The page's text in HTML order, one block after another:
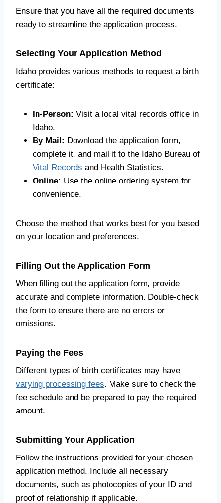
Ensure that you have all the required documents
ready to streamline the application process.
Selecting Your Application Method
Idaho provides various methods to request a birth
certificate:
In-Person: Visit a local vital records office in
Idaho.
By Mail: Download the application form,
complete it, and mail it to the Idaho Bureau of
Vital Records and Health Statistics.
Online: Use the online ordering system for
convenience.
Choose the method that works best for you based
on your location and preferences.
Filling Out the Application Form
When filling out the application form, provide
accurate and complete information. Double-check
the form to ensure there are no errors or
omissions.
Paying the Fees
Different types of birth certificates may have
varying processing fees. Make sure to check the
fee schedule and be prepared to pay the required
amount.
Submitting Your Application
Follow the instructions provided for your chosen
application method. Include all necessary
documents, such as photocopies of your ID and
proof of relationship if applicable.